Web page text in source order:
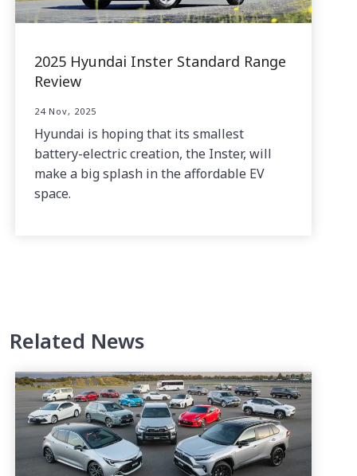
2025 Hyundai Inster Standard Range
Review
24 Nov, 2025
Hyundai is hoping that its smallest
battery-electric creation, the Inster, will
make a big splash in the affordable EV
space.
Related News